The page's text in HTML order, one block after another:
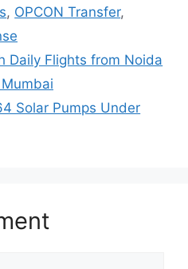
, OPCON Transfer,
Daily Flights from Noida
Solar Pumps Under